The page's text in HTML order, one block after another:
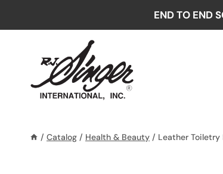
END TO END
/ Catalog / Health & Beauty / Leather Toiletry